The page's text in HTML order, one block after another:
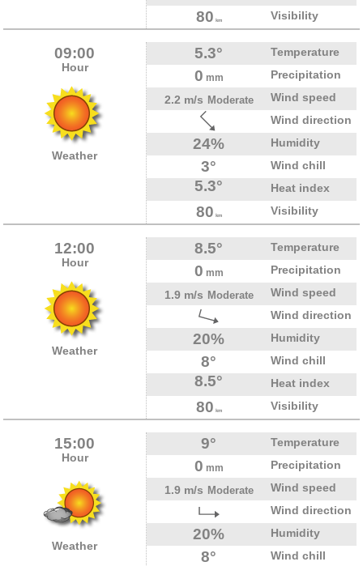
80 km Visibility
09:00
Hour
Weather
5.3° Temperature
0 mm
Precipitation
2.2 m/s Moderate
Wind speed
Wind direction
24% Humidity
3° Wind chill
5.3° Heat index
80 km Visibility
12:00
Hour
Weather
8.5° Temperature
0 mm
Precipitation
1.9 m/s Moderate
Wind speed
Wind direction
20% Humidity
8° Wind chill
8.5° Heat index
80 km Visibility
15:00
Hour
Weather
9° Temperature
0 mm
Precipitation
1.9 m/s Moderate
Wind speed
Wind direction
20% Humidity
8° Wind chill